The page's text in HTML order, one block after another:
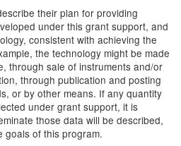
their plan for providing
under this grant support, and
consistent with achieving the
the technology might be made
through sale of instruments and/or
through publication and posting
or by other means. If any quantity
under grant support, it is
those data will be described,
goals of this program.